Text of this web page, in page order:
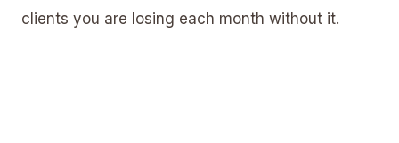
clients you are losing each month without it.